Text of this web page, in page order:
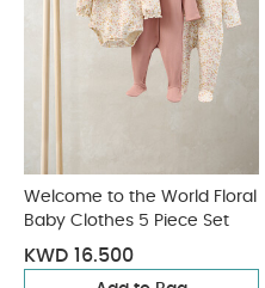
Welcome to the World Floral
Baby Clothes 5 Piece Set
KWD 16.500